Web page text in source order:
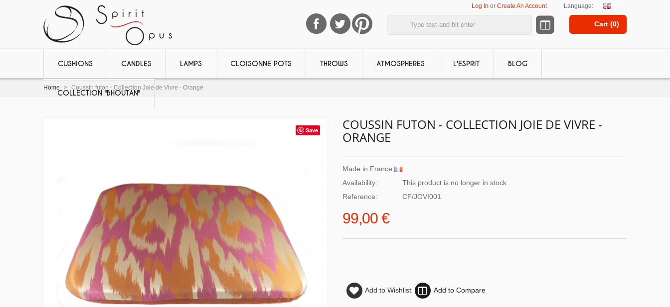
Language:
Cart (0)
Log In or Create An Account
CUSHIONS CANDLES LAMPS CLOISONNE POTS THROWS ATMOSPHERES L'ESPRIT BLOG
COLLECTION "BHOUTAN"
Home > Coussin futon - Collection Joie de Vivre - Orange
Save COUSSIN FUTON - COLLECTION JOIE DE VIVRE -
ORANGE
Made in France
Availability:
This product is no longer in stock
Reference:
CF/JOVI001
99,00 €
Add to Wishlist Add to Compare